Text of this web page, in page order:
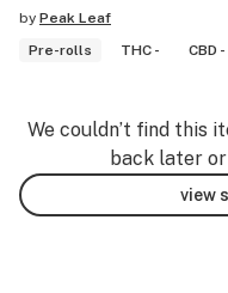
by Peak Leaf
Pre-rolls
THC - CBD -
We couldn’t find this
back later
view